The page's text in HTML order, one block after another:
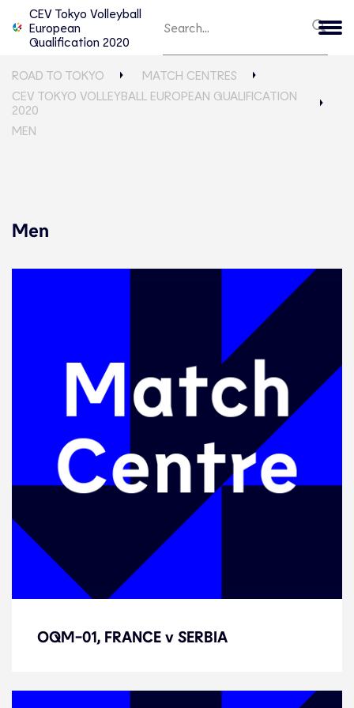
CEV Tokyo Volleyball
European
Qualification 2020
ROAD TO TOKYO
MATCH CENTRES
CEV TOKYO VOLLEYBALL EUROPEAN QUALIFICATION
2020
MEN
Men
OQM-01, FRANCE v SERBIA
OQM-01, FRANCE v SERBIA